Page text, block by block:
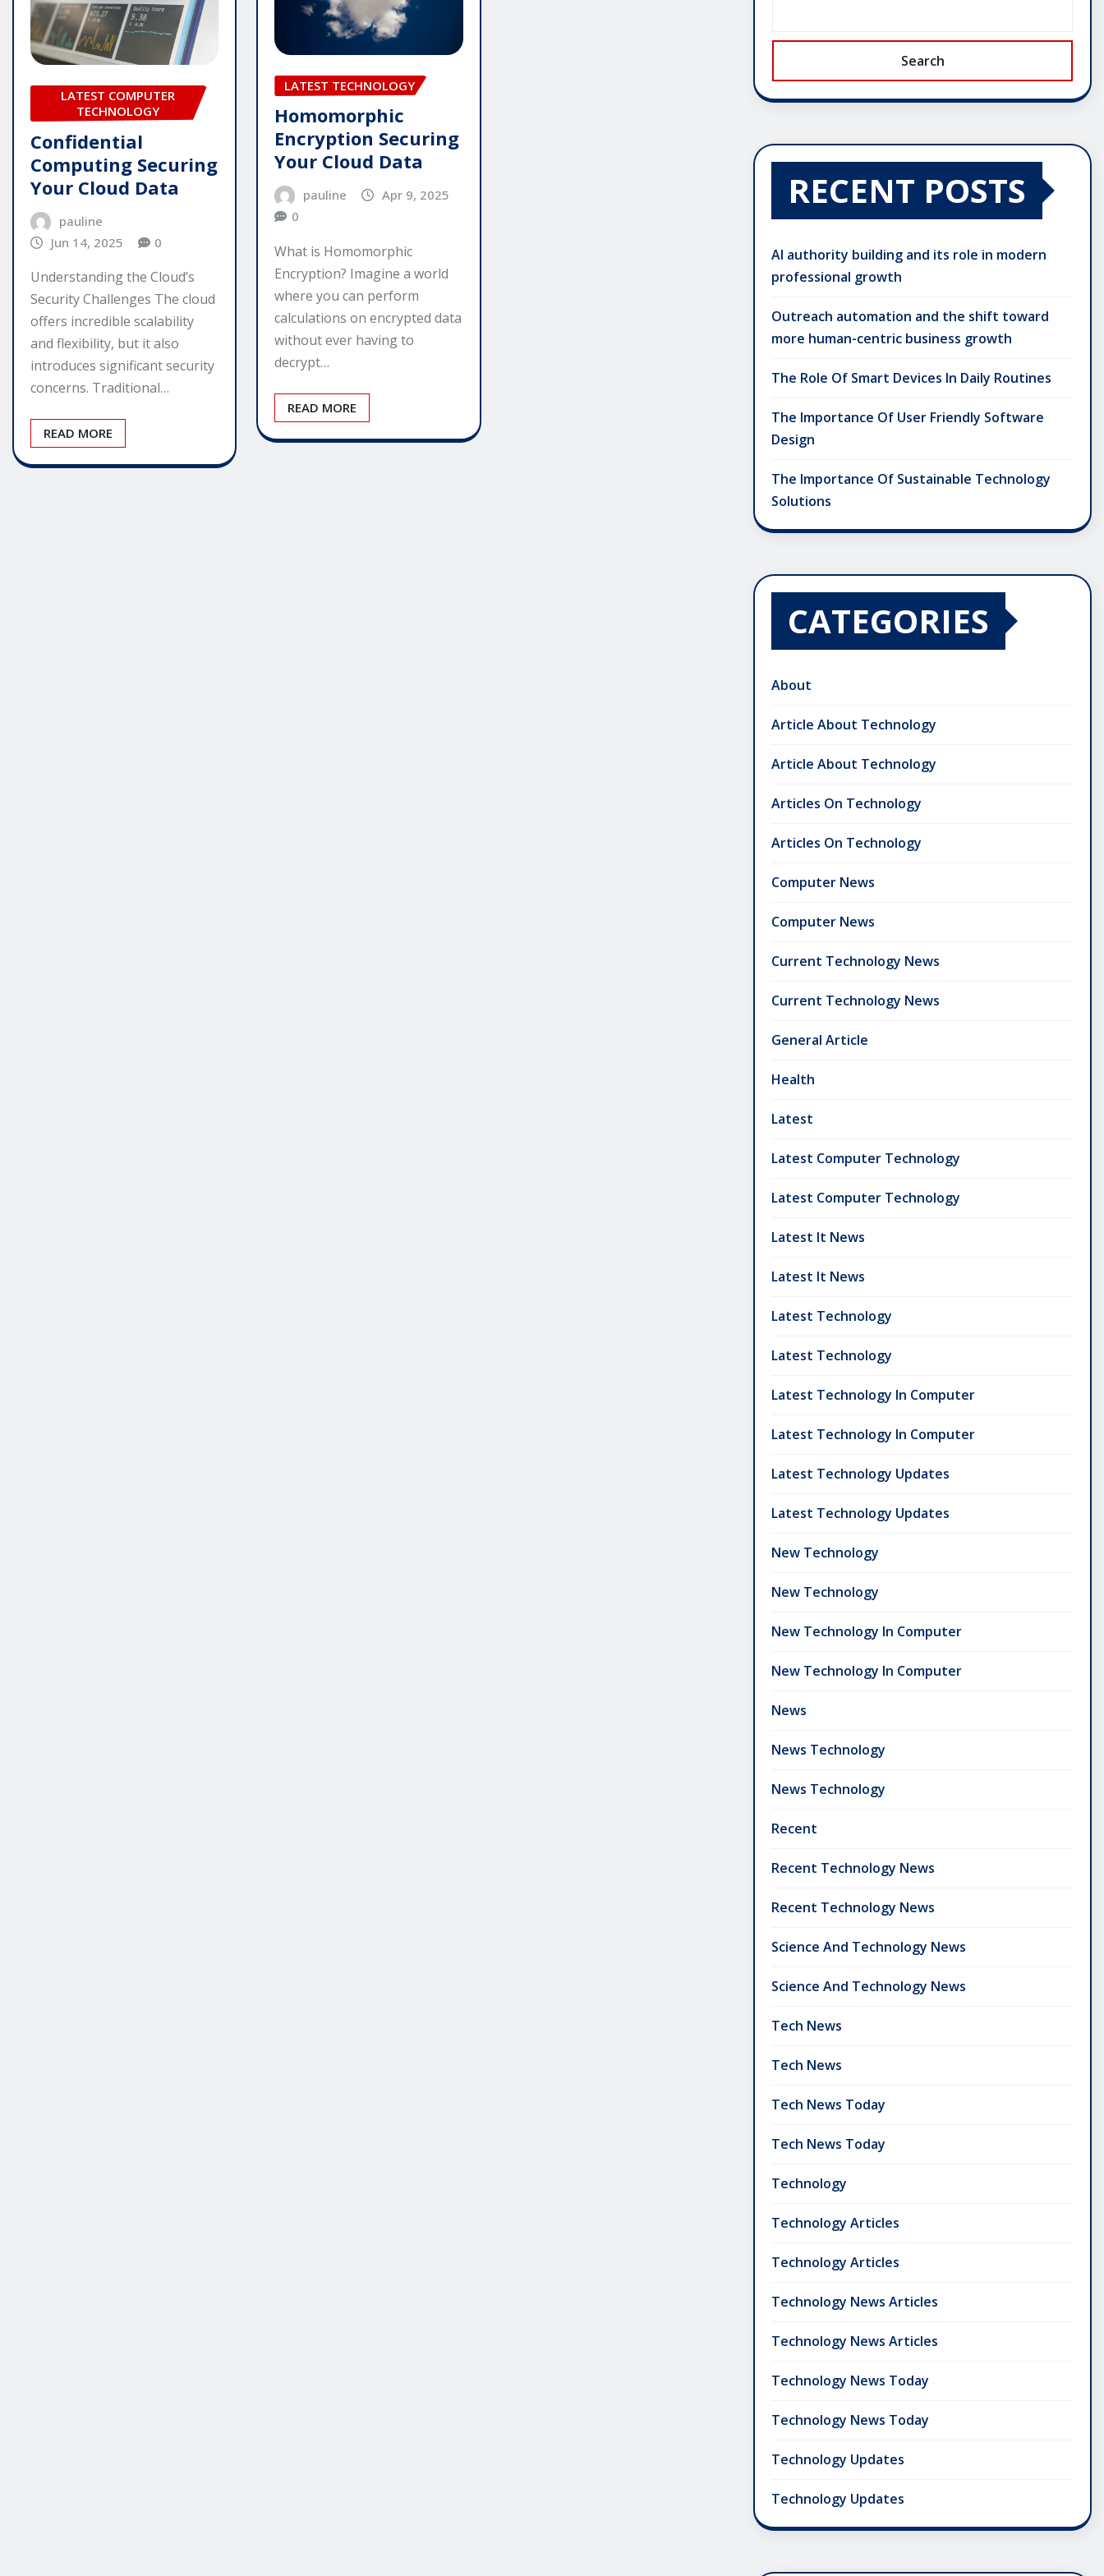
LATEST COMPUTER
TECHNOLOGY
Confidential
Computing Securing
Your Cloud Data
pauline
Jun 14, 2025
0
Understanding the Cloud’s
Security Challenges The cloud
offers incredible scalability
and flexibility, but it also
introduces significant security
concerns. Traditional…
READ MORE
LATEST TECHNOLOGY
Homomorphic
Encryption Securing
Your Cloud Data
pauline
Apr 9, 2025
0
What is Homomorphic
Encryption? Imagine a world
where you can perform
calculations on encrypted data
without ever having to
decrypt…
READ MORE
Search
RECENT POSTS
AI authority building and its role in modern
professional growth
Outreach automation and the shift toward
more human-centric business growth
The Role Of Smart Devices In Daily Routines
The Importance Of User Friendly Software
Design
The Importance Of Sustainable Technology
Solutions
CATEGORIES
About
Article About Technology
Article About Technology
Articles On Technology
Articles On Technology
Computer News
Computer News
Current Technology News
Current Technology News
General Article
Health
Latest
Latest Computer Technology
Latest Computer Technology
Latest It News
Latest It News
Latest Technology
Latest Technology
Latest Technology In Computer
Latest Technology In Computer
Latest Technology Updates
Latest Technology Updates
New Technology
New Technology
New Technology In Computer
New Technology In Computer
News
News Technology
News Technology
Recent
Recent Technology News
Recent Technology News
Science And Technology News
Science And Technology News
Tech News
Tech News
Tech News Today
Tech News Today
Technology
Technology Articles
Technology Articles
Technology News Articles
Technology News Articles
Technology News Today
Technology News Today
Technology Updates
Technology Updates